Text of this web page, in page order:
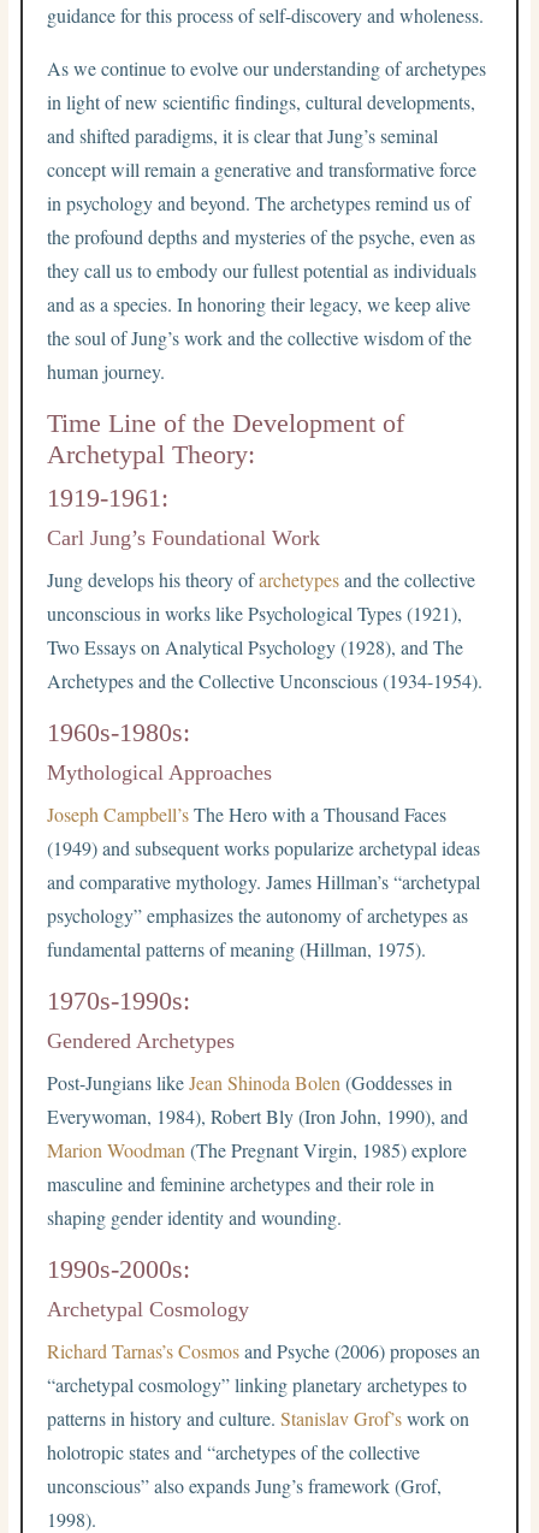
guidance for this process of self-discovery and wholeness.
As we continue to evolve our understanding of archetypes
in light of new scientific findings, cultural developments,
and shifted paradigms, it is clear that Jung’s seminal
concept will remain a generative and transformative force
in psychology and beyond. The archetypes remind us of
the profound depths and mysteries of the psyche, even as
they call us to embody our fullest potential as individuals
and as a species. In honoring their legacy, we keep alive
the soul of Jung’s work and the collective wisdom of the
human journey.
Time Line of the Development of
Archetypal Theory:
1919-1961:
Carl Jung’s Foundational Work
Jung develops his theory ofarchetypesand the collective
unconscious in works like Psychological Types (1921),
Two Essays on Analytical Psychology (1928), and The
Archetypes and the Collective Unconscious (1934-1954).
1960s-1980s:
Mythological Approaches
Joseph Campbell’sThe Hero with a Thousand Faces
(1949) and subsequent works popularize archetypal ideas
and comparative mythology. James Hillman’s “archetypal
psychology” emphasizes the autonomy of archetypes as
fundamental patterns of meaning (Hillman, 1975).
1970s-1990s:
Gendered Archetypes
Post-Jungians likeJean Shinoda Bolen (Goddesses in
Everywoman, 1984), Robert Bly (Iron John, 1990), and
Marion Woodman (The Pregnant Virgin, 1985) explore
masculine and feminine archetypes and their role in
shaping gender identity and wounding.
1990s-2000s:
Archetypal Cosmology
Richard Tarnas’s Cosmosand Psyche (2006) proposes an
“archetypal cosmology” linking planetary archetypes to
patterns in history and culture.Stanislav Grof’swork on
holotropic states and “archetypes of the collective
unconscious” also expands Jung’s framework (Grof,
1998).